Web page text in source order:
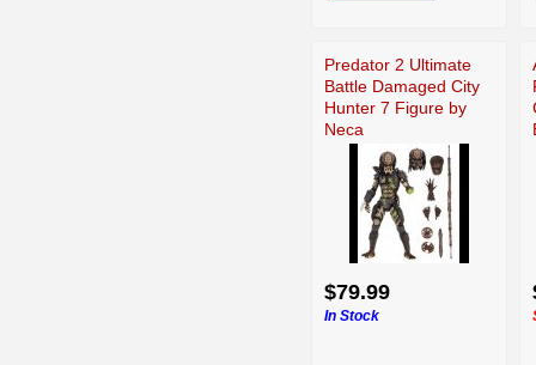
Predator 2 Ultimate
Battle Damaged City
Hunter 7 Figure by
Neca
$79.99
In Stock